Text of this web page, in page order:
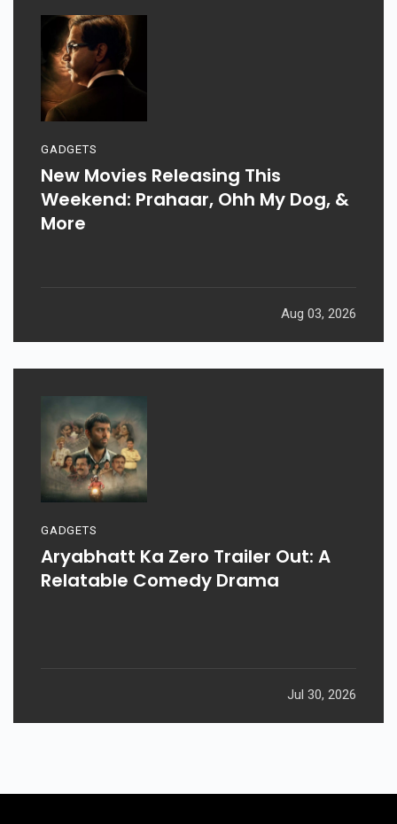
GADGETS
New Movies Releasing This
Weekend: Prahaar, Ohh My Dog, &
More
Aug 03, 2026
GADGETS
Aryabhatt Ka Zero Trailer Out: A
Relatable Comedy Drama
Jul 30, 2026